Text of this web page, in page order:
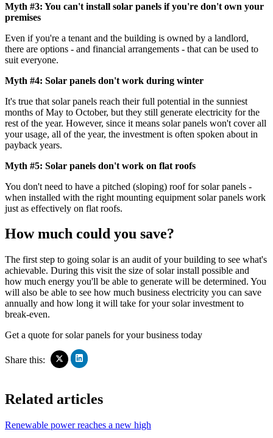
Myth #3: You can't install solar panels if you're don't own your
premises
Even if you're a tenant and the building is owned by a landlord,
there are options - and financial arrangements - that can be used to
suit everyone.
Myth #4: Solar panels don't work during winter
It's true that solar panels reach their full potential in the sunniest
months of May to October, but they still generate electricity for the
rest of the year. However, since it means solar panels won't cover all
your usage, all of the year, the investment is often spoken about in
payback years.
Myth #5: Solar panels don't work on flat roofs
You don't need to have a pitched (sloping) roof for solar panels -
when installed with the right mounting equipment solar panels work
just as effectively on flat roofs.
How much could you save?
The first step to going solar is an audit of your building to see what's
achievable. During this visit the size of solar install possible and
how much energy you'll be able to generate will be determined. You
will also be able to see how much business electricity you can save
annually and how long it will take for your solar investment to
break-even.
Get a quote for solar panels for your business today
Share this:
Click
to
X
(Opens
new
Click
to
LinkedIn
(Opens
new
Related articles
Renewable power reaches a new high